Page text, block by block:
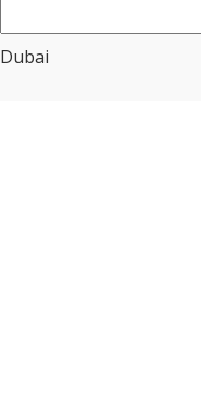
Dubai